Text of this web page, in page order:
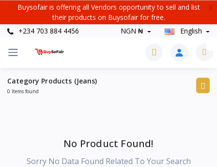
Buysofair is offering all Vendors opportunity to sell and list
their products on Buysofair for free.
X
+234 703 884 4456 NGN ₦ English
Category Products (Jeans)
0 Items found
No Product Found!
Sorry No Data Found Related To Your Search